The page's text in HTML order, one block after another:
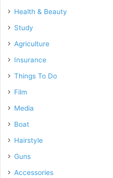
Health & Beauty
Study
Agriculture
Insurance
Things To Do
Film
Media
Boat
Hairstyle
Guns
Accessories